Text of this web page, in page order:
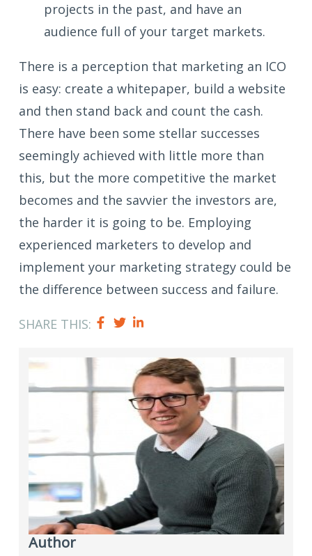
projects in the past, and have an
audience full of your target markets.
There is a perception that marketing an ICO
is easy: create a whitepaper, build a website
and then stand back and count the cash.
There have been some stellar successes
seemingly achieved with little more than
this, but the more competitive the market
becomes and the savvier the investors are,
the harder it is going to be. Employing
experienced marketers to develop and
implement your marketing strategy could be
the difference between success and failure.
SHARE THIS:
Author